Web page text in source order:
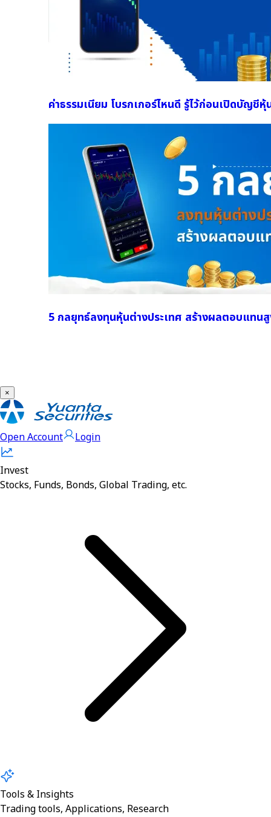
ค่าธรรมเนียม โบรกเกอร์ไหนดี รู้ไว้ก่อนเปิดบัญชีหุ้
5 กลยุทธ์ลงทุนหุ้นต่างประเทศ สร้างผลตอบแทน
×
Open Account Login
Invest
Stocks, Funds, Bonds, Global Trading, etc.
Tools & Insights
Trading tools, Applications, Research